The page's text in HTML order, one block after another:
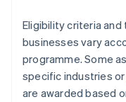
Eligibility criteria
businesses vary
programme. Some
specific industries
are awarded based